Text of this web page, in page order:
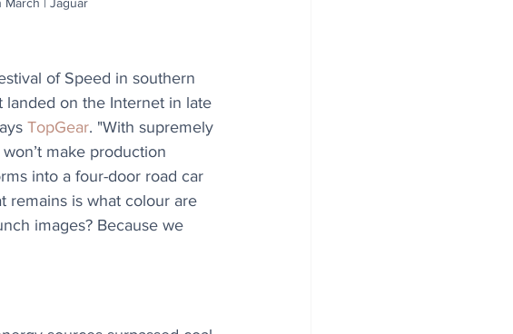
of Speed in southern
landed on the Internet in late
TopGear. "With supremely
make production
into a four-door road car
remains is what colour are
images? Because we